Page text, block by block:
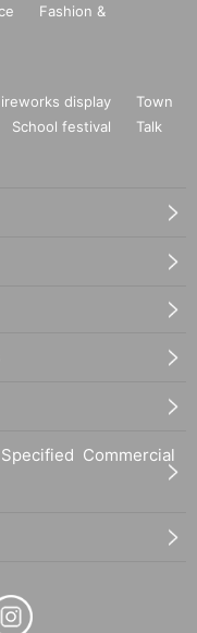
Fashion &
display
Town
School festival
Talk
Commercial